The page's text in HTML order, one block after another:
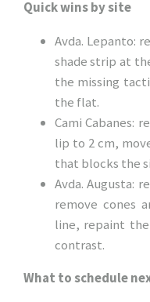
Quick wins by site
Avda. Lepanto:
shade strip at
the missing
the flat.
Cami Cabanes:
lip to 2 cm,
that blocks the
Avda. Augusta:
remove cones
line, repaint
contrast.
What to schedule